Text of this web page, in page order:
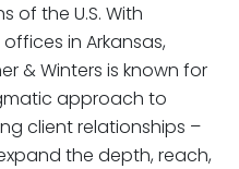
of the U.S. With
in Arkansas,
& Winters is known for
approach to
client relationships –
the depth, reach,